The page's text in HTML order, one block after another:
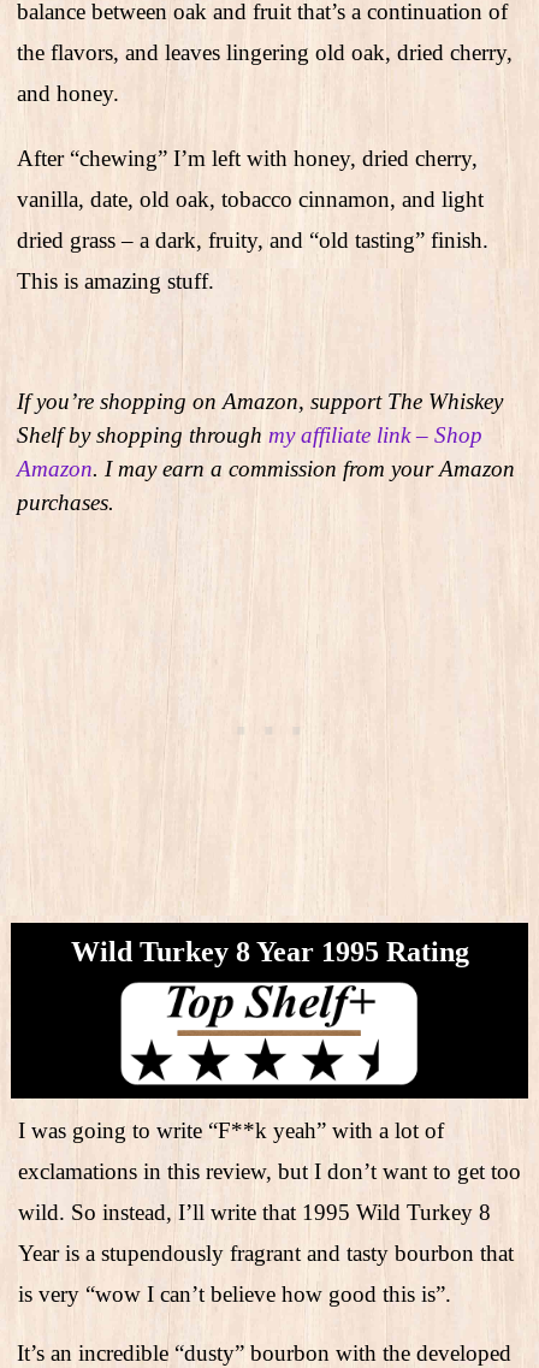
balance between oak and fruit that’s a continuation of
the flavors, and leaves lingering old oak, dried cherry,
and honey.
After “chewing” I’m left with honey, dried cherry,
vanilla, date, old oak, tobacco cinnamon, and light
dried grass – a dark, fruity, and “old tasting” finish.
This is amazing stuff.
If you’re shopping on Amazon, support The Whiskey
Shelf by shopping through my affiliate link – Shop
Amazon. I may earn a commission from your Amazon
purchases.
Wild Turkey 8 Year 1995​ Rating
I was going to write “F**k yeah” with a lot of
exclamations in this review, but I don’t want to get too
wild. So instead, I’ll write that 1995 Wild Turkey 8
Year is a stupendously fragrant and tasty bourbon that
is very “wow I can’t believe how good this is”.
It’s an incredible “dusty” bourbon with the developed